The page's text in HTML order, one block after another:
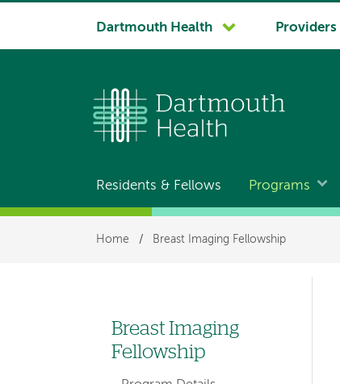
System
Dartmouth Health Providers
Main
navigation
Residents & Fellows Programs
Breadcrumb
Home / Breast Imaging Fellowship
Left
Breast Imaging
Fellowship